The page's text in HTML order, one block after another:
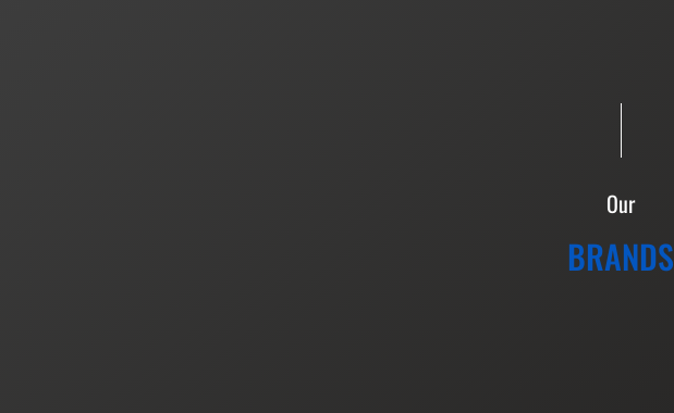
Our
BRANDS